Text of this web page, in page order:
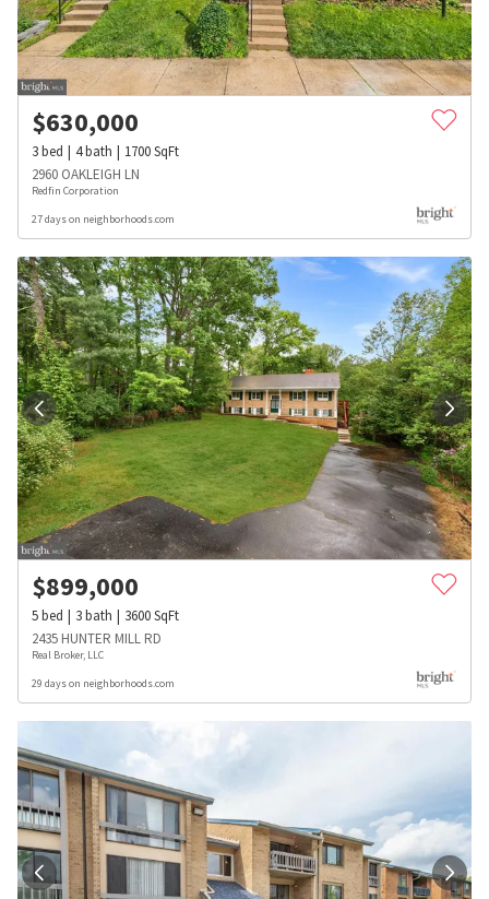
$630,000
3bed 4bath 1700SqFt
2960 OAKLEIGH LN
Redfin Corporation
27 days on neighborhoods.com
$899,000
5bed 3bath 3600SqFt
2435 HUNTER MILL RD
Real Broker, LLC
29 days on neighborhoods.com